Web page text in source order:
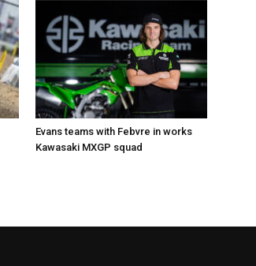
Evans teams with Febvre in works
Kawasaki MXGP squad